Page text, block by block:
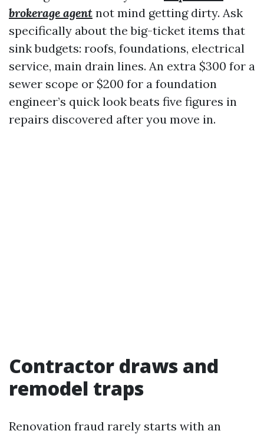
brokerage agent not mind getting dirty. Ask
specifically about the big-ticket items that
sink budgets: roofs, foundations, electrical
service, main drain lines. An extra $300 for a
sewer scope or $200 for a foundation
engineer’s quick look beats five figures in
repairs discovered after you move in.
Contractor draws and
remodel traps
Renovation fraud rarely starts with an